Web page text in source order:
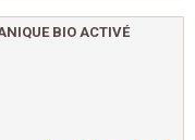
BIO ACTIVÉ